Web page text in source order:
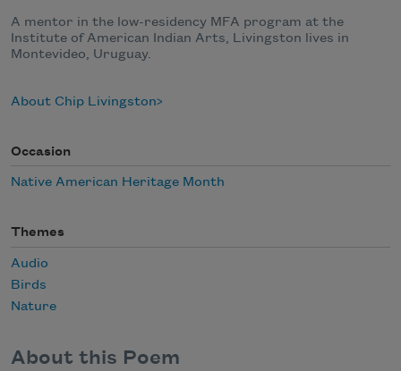
A mentor in the low-residency MFA program at the
Institute of American Indian Arts, Livingston lives in
Montevideo, Uruguay.
About Chip Livingston
Occasion
Native American Heritage Month
Themes
Audio
Birds
Nature
About this Poem